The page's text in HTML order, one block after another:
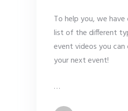
To help you, we
list of the different
event videos you
your next event!
…